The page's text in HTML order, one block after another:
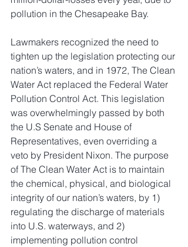
pollution in the Chesapeake Bay.
Lawmakers recognized the need to
tighten up the legislation protecting our
nation’s waters, and in 1972, The Clean
Water Act replaced the Federal Water
Pollution Control Act. This legislation
was overwhelmingly passed by both
the U.S Senate and House of
Representatives, even overriding a
veto by President Nixon. The purpose
of The Clean Water Act is to maintain
the chemical, physical, and biological
integrity of our nation’s waters, by 1)
regulating the discharge of materials
into U.S. waterways, and 2)
implementing pollution control